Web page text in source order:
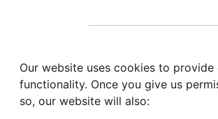
Our website uses cookies to provide
functionality. Once you give us
so, our website will also: